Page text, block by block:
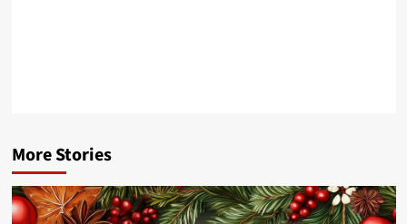
More Stories